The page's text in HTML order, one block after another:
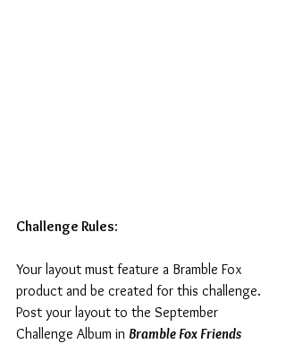
Challenge Rules:
Your layout must feature a Bramble Fox
product and be created for this challenge.
Post your layout to the September
Challenge Album in Bramble Fox Friends